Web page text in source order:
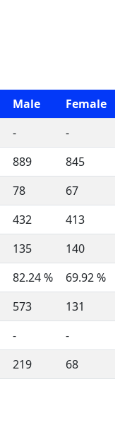
Male
Female
-
-
889
845
78
67
432
413
135
140
82.24 %
69.92 %
573
131
-
-
219 68